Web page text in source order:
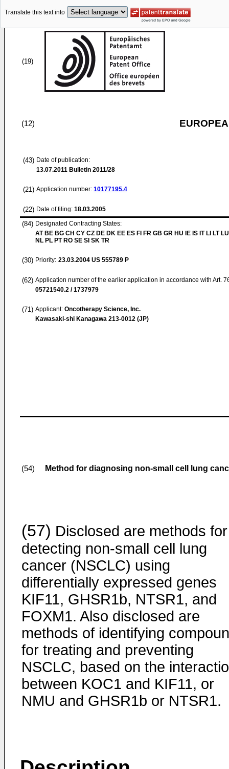
Translate this text into
(19)
(12)
(43) Date of publication:
13.07.2011 Bulletin 2011/28
(21) Application number: 10177195.4
(22) Date of filing: 18.03.2005
(84) Designated Contracting States:
AT BE BG CH CY CZ DE DK EE ES FI FR GB GR HU IE IS IT LI LT
NL PL PT RO SE SI SK TR
(30) Priority: 23.03.2004 US 555789 P
(62) Application number of the earlier application in accordance with Art.
05721540.2 / 1737979
(71) Applicant: Oncotherapy Science, Inc.
Kawasaki-shi Kanagawa 213-0012 (JP)
(54) Method for diagnosing non-small cell lung
(57) Disclosed are methods for
detecting non-small cell lung
cancer (NSCLC) using
differentially expressed genes
KIF11, GHSR1b, NTSR1, and
FOXM1. Also disclosed are
methods of identifying
for treating and preventing
NSCLC, based on the
between KOC1 and KIF11, or
NMU and GHSR1b or NTSR1.